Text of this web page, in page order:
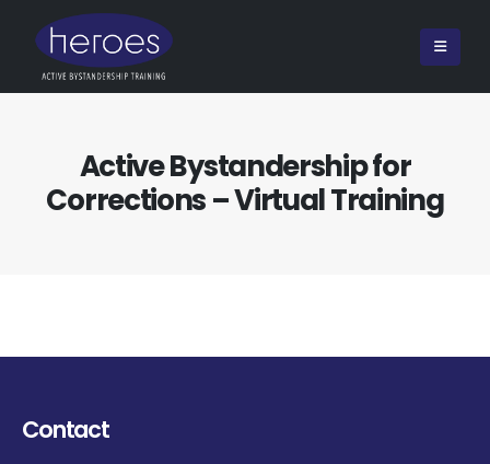
Active Bystandership for
Corrections – Virtual Training
Contact